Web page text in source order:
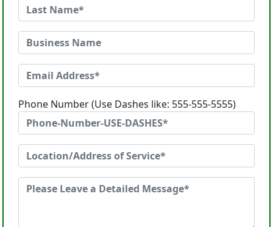
Phone Number (Use Dashes like: 555-555-5555)